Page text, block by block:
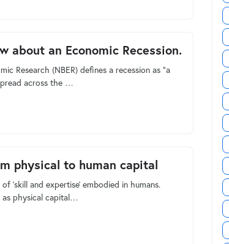
about an Economic Recession.
Research (NBER) defines a recession as “a
across the …
physical to human capital
‘skill and expertise’ embodied in humans.
as physical capital…